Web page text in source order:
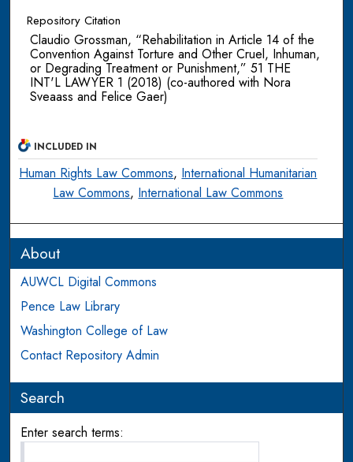
Repository Citation
Claudio Grossman, “Rehabilitation in Article 14 of the
Convention Against Torture and Other Cruel, Inhuman,
or Degrading Treatment or Punishment,” 51 THE
INT'L LAWYER 1 (2018) (co-authored with Nora
Sveaass and Felice Gaer)
INCLUDED IN
Human Rights Law Commons, International Humanitarian
Law Commons, International Law Commons
About
AUWCL Digital Commons
Pence Law Library
Washington College of Law
Contact Repository Admin
Search
Enter search terms: